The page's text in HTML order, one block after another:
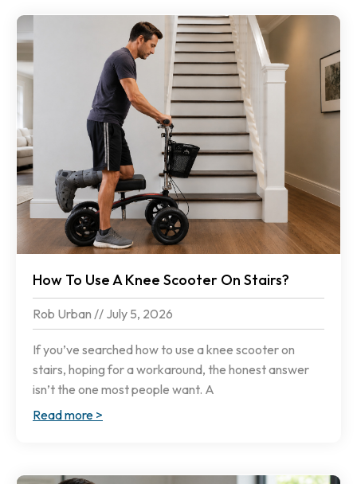
How To Use A Knee Scooter On Stairs?
Rob Urban July 5, 2026
If you’ve searched how to use a knee scooter on
stairs, hoping for a workaround, the honest answer
isn’t the one most people want. A
Read more >